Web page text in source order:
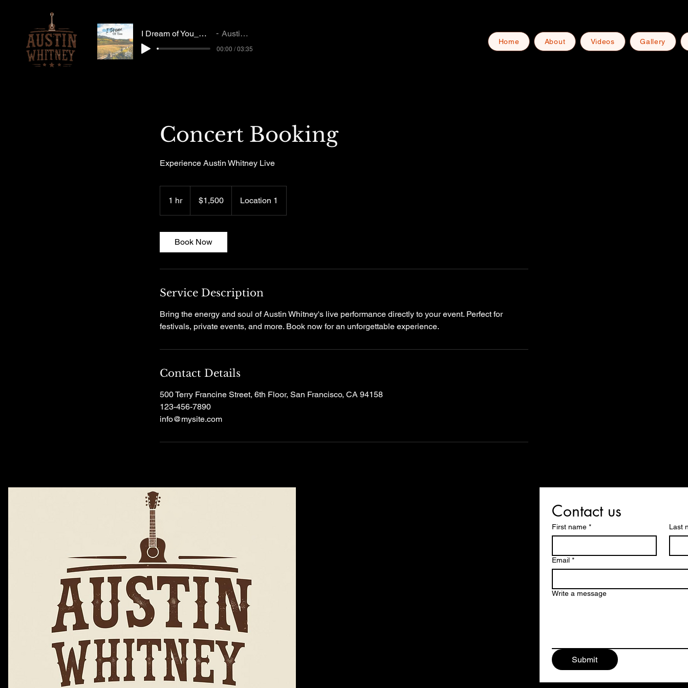
Home About Videos Gallery
I Dream of You_Mastered_MP3 Austin Whitney
00:00 / 03:35
Concert Booking
Experience Austin Whitney Live
1 hr1
h
dollars$1,500 Location 1
Book Now
Service Description
Bring the energy and soul of Austin Whitney's live performance directly to your event. Perfect for
festivals, private events, and more. Book now for an unforgettable experience.
Contact Details
500 Terry Francine Street, 6th Floor, San Francisco, CA 94158
123-456-7890
info@mysite.com
Contact us
First name * Last
Email *
Write a message
Submit